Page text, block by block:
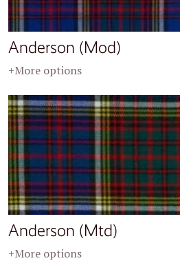
Anderson (Mod)
+More options
Anderson (Mtd)
+More options